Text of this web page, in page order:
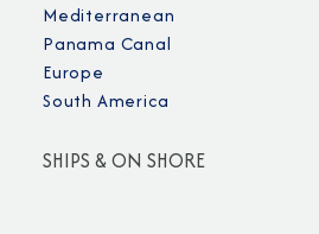
Mediterranean
Panama Canal
Europe
South America
SHIPS & ON SHORE